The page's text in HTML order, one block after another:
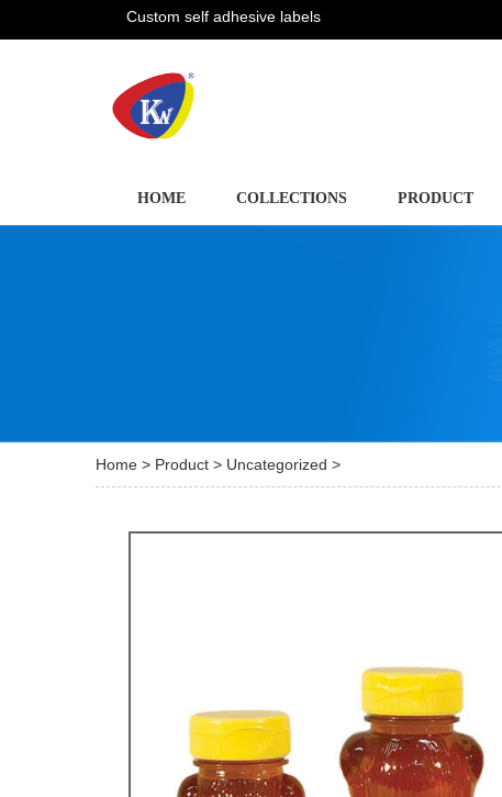
Custom self adhesive labels
HOME COLLECTIONS PRODUCT
Home > Product > Uncategorized >